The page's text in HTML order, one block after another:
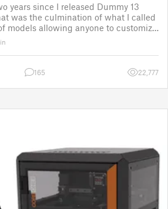
years since I released Dummy 13
was the culmination of what I called
models allowing anyone to customize
figure.
in a few d
165 22,777